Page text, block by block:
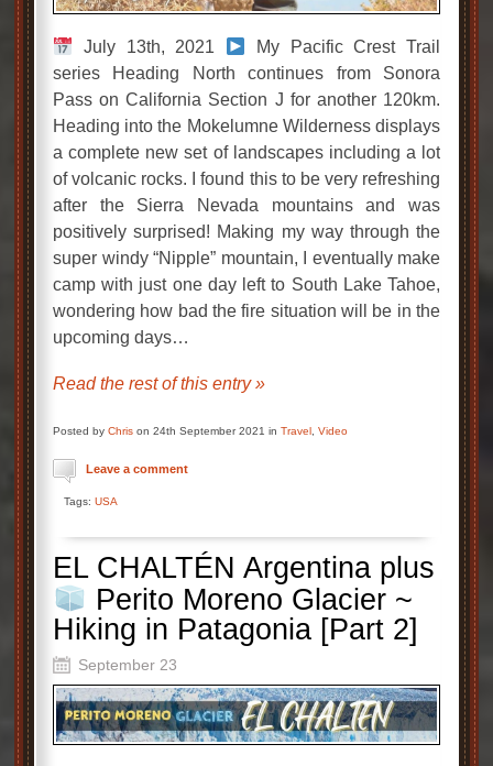
July 13th, 2021
My Pacific Crest Trail
series Heading North continues from Sonora
Pass on California Section J for another 120km.
Heading into the Mokelumne Wilderness displays
a complete new set of landscapes including a lot
of volcanic rocks. I found this to be very refreshing
after the Sierra Nevada mountains and was
positively surprised! Making my way through the
super windy “Nipple” mountain, I eventually make
camp with just one day left to South Lake Tahoe,
wondering how bad the fire situation will be in the
upcoming days…
Read the rest of this entry »
Posted by Chris on 24th September 2021 in Travel Video
Leave a comment
Tags: USA
EL CHALTÉN Argentina plus
Perito Moreno Glacier ~
Hiking in Patagonia [Part 2]
September 23